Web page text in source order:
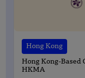
Hong Kong
Hong Kong-Based
HKMA